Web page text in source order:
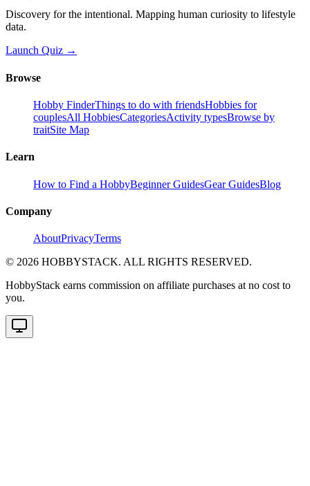
Discovery for the intentional. Mapping human curiosity to lifestyle
data.
Launch Quiz →
Browse
Hobby FinderThings to do with friendsHobbies for
couplesAll HobbiesCategoriesActivity typesBrowse by
traitSite Map
Learn
How to Find a HobbyBeginner GuidesGear GuidesBlog
Company
AboutPrivacyTerms
© 2026 HOBBYSTACK. ALL RIGHTS RESERVED.
HobbyStack earns commission on affiliate purchases at no cost to
you.